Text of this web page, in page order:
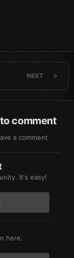
NEXT
comment
a comment
It's easy!
here.